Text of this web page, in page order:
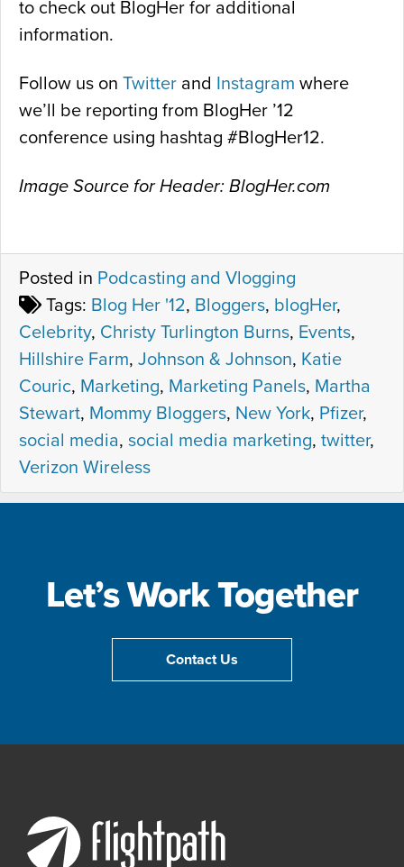
to check out BlogHer for additional
information.
Follow us on Twitter and Instagram where
we’ll be reporting from BlogHer ’12
conference using hashtag #BlogHer12.
Image Source for Header: BlogHer.com
Posted in Podcasting and Vlogging
Tags: Blog Her '12, Bloggers, blogHer,
Celebrity, Christy Turlington Burns, Events,
Hillshire Farm, Johnson & Johnson, Katie
Couric, Marketing, Marketing Panels, Martha
Stewart, Mommy Bloggers, New York, Pfizer,
social media, social media marketing, twitter,
Verizon Wireless
Let’s Work Together
Contact Us